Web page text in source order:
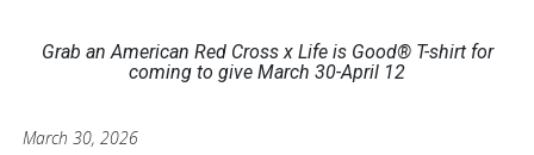
Grab an American Red Cross x Life is Good® T-shirt for
coming to give March 30-April 12
March 30, 2026